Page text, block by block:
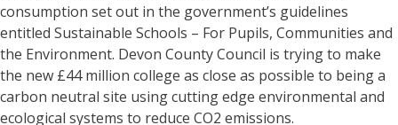
consumption set out in the government’s guidelines
entitled Sustainable Schools – For Pupils, Communities and
the Environment. Devon County Council is trying to make
the new £44 million college as close as possible to being a
carbon neutral site using cutting edge environmental and
ecological systems to reduce CO2 emissions.